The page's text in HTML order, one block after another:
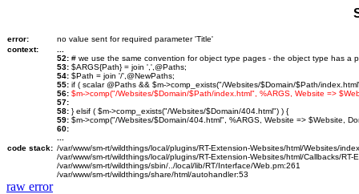
error:
no value sent for required parameter 'Title'
context:
52: # we use the same convention for object type pages - the object type has a
53: $ARGS{Path} = join ',',@Paths;
54: $Path = join '/',@NewPaths;
55: if ( scalar @Paths && $m->comp_exists("/Websites/$Domain/$Path/
56: $m->comp("/Websites/$Domain/$Path/index.html", %ARGS, Website =>
57:
58: } elsif ( $m->comp_exists("/Websites/$Domain/404.html") ) {
59: $m->comp("/Websites/$Domain/404.html", %ARGS, Website => $Website,
60:
code stack: /var/www/sm-rt/wildthings/local/plugins/RT-Extension-Websites/html/Websites/
/var/www/sm-rt/wildthings/local/plugins/RT-Extension-Websites/html/Callbacks/
/var/www/sm-rt/wildthings/sbin/../local/lib/RT/Interface/Web.pm:261
/var/www/sm-rt/wildthings/share/html/autohandler:53
raw error